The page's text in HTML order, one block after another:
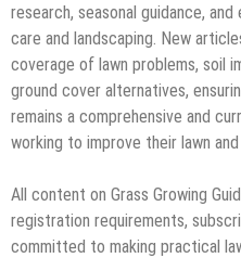
research, seasonal guidance,
care and landscaping. New
coverage of lawn problems, soil
ground cover alternatives,
remains a comprehensive and
working to improve their lawn
All content on Grass Growing
registration requirements,
committed to making practical